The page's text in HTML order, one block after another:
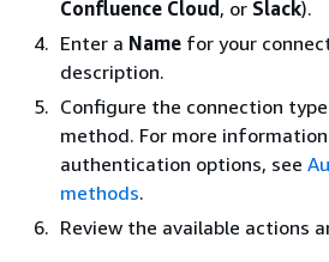
Confluence Cloud , or Slack).
Enter a Name for your
description.
Configure the connection
method. For more
authentication options, see
methods.
Review the available actions